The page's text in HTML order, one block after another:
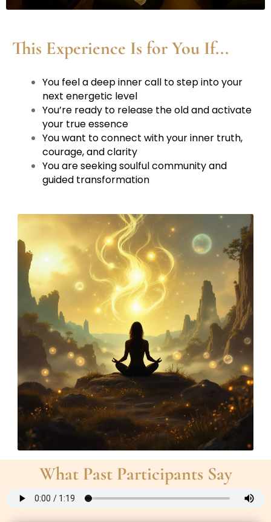
This Experience Is for You If...
You feel a deep inner call to step into your
next energetic level
You’re ready to release the old and activate
your true essence
You want to connect with your inner truth,
courage, and clarity
You are seeking soulful community and
guided transformation
What Past Participants Say